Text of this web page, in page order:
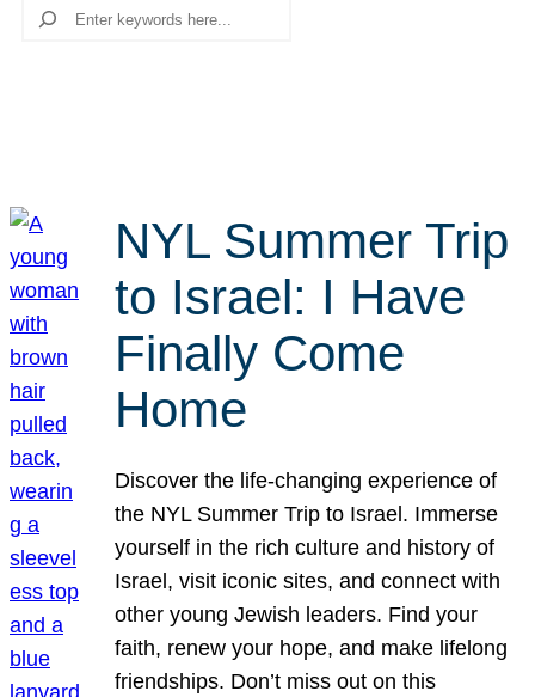
Search
NYL Summer Trip
to Israel: I Have
Finally Come
Home
Discover the life-changing experience of
the NYL Summer Trip to Israel. Immerse
yourself in the rich culture and history of
Israel, visit iconic sites, and connect with
other young Jewish leaders. Find your
faith, renew your hope, and make lifelong
friendships. Don’t miss out on this